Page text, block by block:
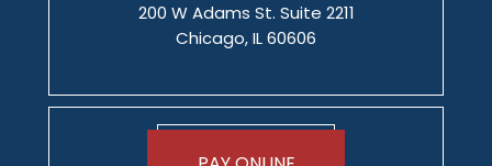
200 W Adams St. Suite 2211
Chicago, IL 60606